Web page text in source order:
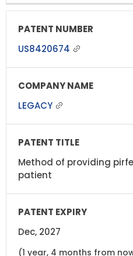
US8420674
LEGACY
Method of providing
patient
Dec, 2027
(1 year, 4 months from